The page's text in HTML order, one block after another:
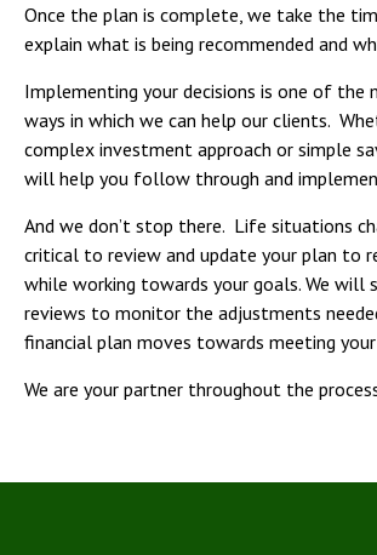
Once the plan is complete, we take the
explain what is being recommended and
Implementing your decisions is one of
ways in which we can help our clients.
complex investment approach or simple
will help you follow through and
And we don’t stop there. Life situations
critical to review and update your plan to
while working towards your goals. We will
reviews to monitor the adjustments
financial plan moves towards meeting
We are your partner throughout the